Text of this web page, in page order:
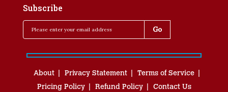
Subscribe
About Privacy Statement
Terms of Service
Pricing Policy
Refund Policy Contact Us